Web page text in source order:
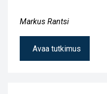
Markus Rantsi
Avaa tutkimus